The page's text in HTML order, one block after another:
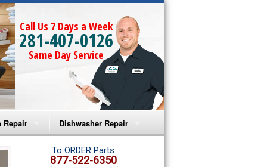
Call Us 7 Days a Week
281-407-0126
Same Day Service
Repair
Microwave Repair
Dishwasher Repair
Amana Dishwasher Repair
To ORDER Parts
877-522-6350